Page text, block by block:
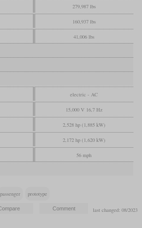
279,987 lbs
160,937 lbs
41,006 lbs
electric - AC
15,000 V 16,7 Hz
2,528 hp (1,885 kW)
2,172 hp (1,620 kW)
56 mph
passenger prototype
last changed: 08/2023